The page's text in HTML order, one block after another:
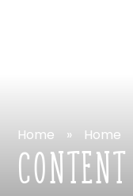
Home » Home
CONTENT